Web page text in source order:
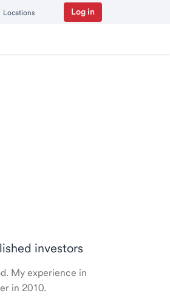
Locations Log in
investors
My experience in
in 2010.